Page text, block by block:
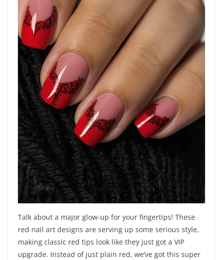
Talk about a major glow-up for your fingertips! These
red nail art designs are serving up some serious style,
making classic red tips look like they just got a VIP
upgrade. Instead of just plain red, we’ve got this super